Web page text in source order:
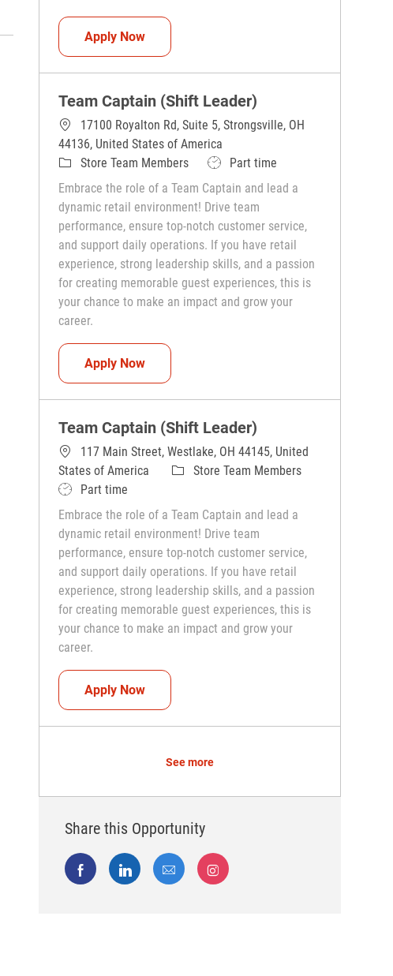
Apply NowTeam Captain (Shift Leader)
Team Captain (Shift Leader)
17100 Royalton Rd, Suite 5, Strongsville, OH
44136, United States of America
CategoryStore Team Members Job TypePart time
Embrace the role of a Team Captain and lead a
dynamic retail environment! Drive team
performance, ensure top-notch customer service,
and support daily operations. If you have retail
experience, strong leadership skills, and a passion
for creating memorable guest experiences, this is
your chance to make an impact and grow your
career.
Apply NowTeam Captain (Shift Leader)
Team Captain (Shift Leader)
117 Main Street, Westlake, OH 44145, United
States of America
CategoryStore Team Members
Job TypePart time
Embrace the role of a Team Captain and lead a
dynamic retail environment! Drive team
performance, ensure top-notch customer service,
and support daily operations. If you have retail
experience, strong leadership skills, and a passion
for creating memorable guest experiences, this is
your chance to make an impact and grow your
career.
Apply NowTeam Captain (Shift Leader)
See more
Share this Opportunity
Share via Facebook
Share via LinkedIn
Share via emailShare via Instagram